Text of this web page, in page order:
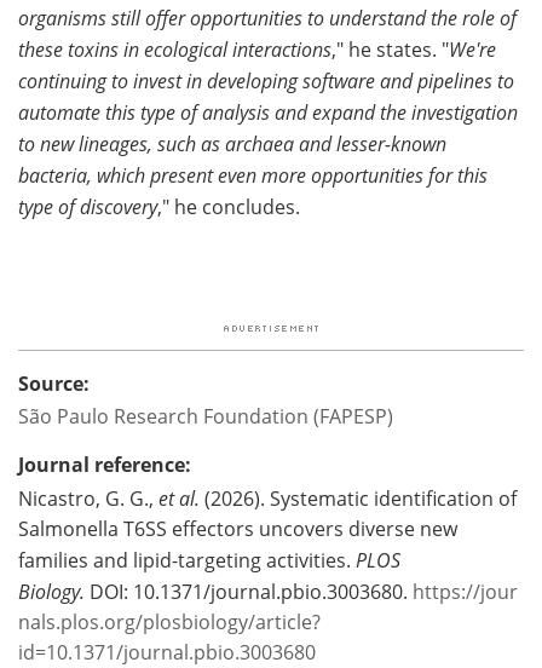
organisms still offer opportunities to understand the role of
these toxins in ecological interactions," he states. "We're
continuing to invest in developing software and pipelines to
automate this type of analysis and expand the investigation
to new lineages, such as archaea and lesser-known
bacteria, which present even more opportunities for this
type of discovery," he concludes.
Source:
São Paulo Research Foundation (FAPESP)
Journal reference:
Nicastro, G. G., et al. (2026). Systematic identification of
Salmonella T6SS effectors uncovers diverse new
families and lipid-targeting activities. PLOS
Biology. DOI: 10.1371/journal.pbio.3003680. https://jour
nals.plos.org/plosbiology/article?
id=10.1371/journal.pbio.3003680